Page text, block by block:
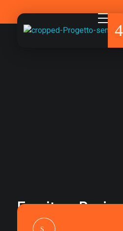
Furniture Design